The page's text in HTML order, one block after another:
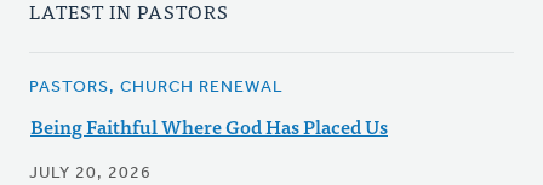
LATEST IN PASTORS
PASTORS, CHURCH RENEWAL
Being Faithful Where God Has Placed Us
JULY 20, 2026